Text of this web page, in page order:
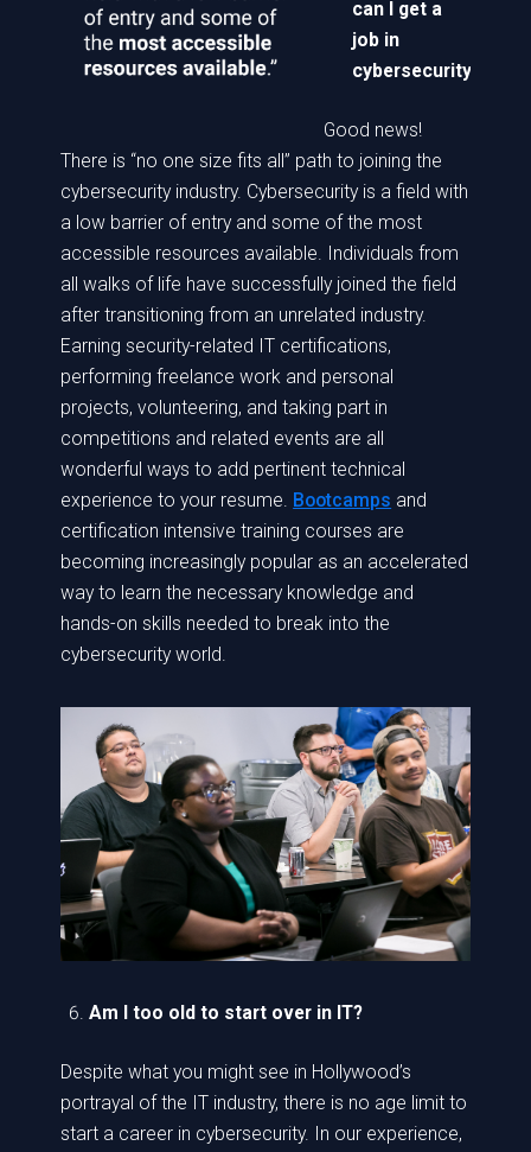
can I get a
job in
cybersecurity?
Good news!
There is “no one size fits all” path to joining the
cybersecurity industry. Cybersecurity is a field with
a low barrier of entry and some of the most
accessible resources available. Individuals from
all walks of life have successfully joined the field
after transitioning from an unrelated industry.
Earning security-related IT certifications,
performing freelance work and personal
projects, volunteering, and taking part in
competitions and related events are all
wonderful ways to add pertinent technical
experience to your resume. Bootcamps and
certification intensive training courses are
becoming increasingly popular as an accelerated
way to learn the necessary knowledge and
hands-on skills needed to break into the
cybersecurity world.
Am I too old to start over in IT?
Despite what you might see in Hollywood’s
portrayal of the IT industry, there is no age limit to
start a career in cybersecurity. In our experience,